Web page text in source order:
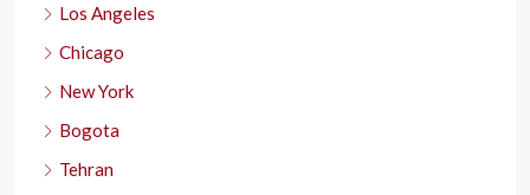
Los Angeles
Chicago
New York
Bogota
Tehran